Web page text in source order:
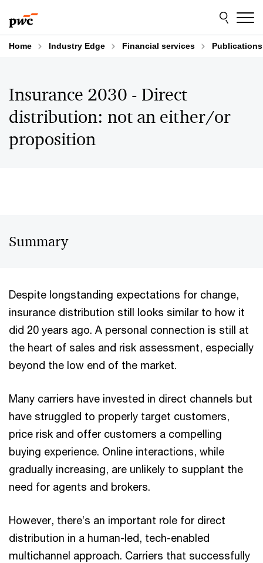
to
content
to
footer
Home Industry Edge Financial services Publications
Insurance 2030 - Direct
distribution: not an either/or
proposition
Summary
Despite longstanding expectations for change,
insurance distribution still looks similar to how it
did 20 years ago. A personal connection is still at
the heart of sales and risk assessment, especially
beyond the low end of the market.
Many carriers have invested in direct channels but
have struggled to properly target customers,
price risk and offer customers a compelling
buying experience. Online interactions, while
gradually increasing, are unlikely to supplant the
need for agents and brokers.
However, there’s an important role for direct
distribution in a human-led, tech-enabled
multichannel approach. Carriers that successfully